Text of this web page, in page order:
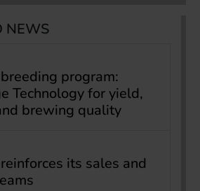
NEWS
program:
Technology for yield,
brewing quality
its sales and